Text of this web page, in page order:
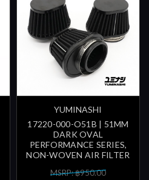
YUMINASHI
17220-000-O51B | 51MM
DARK OVAL
PERFORMANCE SERIES,
NON-WOVEN AIR FILTER
MSRP: ฿950.00